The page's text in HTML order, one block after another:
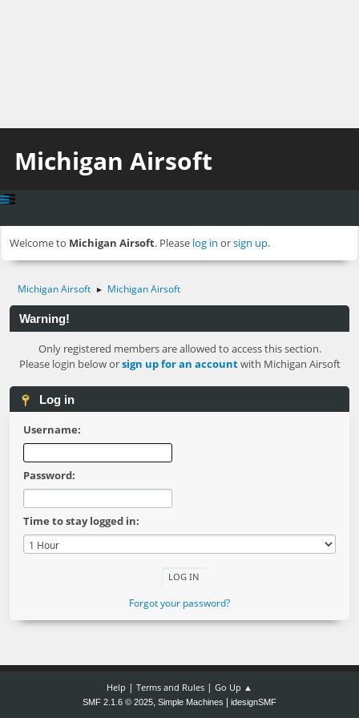
Michigan Airsoft
Welcome to Michigan Airsoft. Please log in orsign up.
Michigan Airsoft ► Michigan Airsoft
Warning!
Only registered members are allowed to access this section.
Please login below orsign up for an accountwith Michigan Airsoft
Log in
Username:
Password:
Time to stay logged in:
Forgot your password?
Help | Terms and Rules | Go Up ▲
SMF 2.1.6 © 2025, Simple Machines idesignSMF